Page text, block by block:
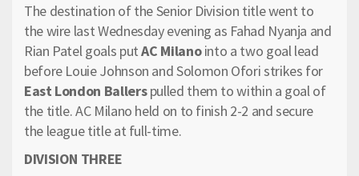
The destination of the Senior Division title went to
the wire last Wednesday evening as Fahad Nyanja and
Rian Patel goals putAC Milanointo a two goal lead
before Louie Johnson and Solomon Ofori strikes for
East London Ballerspulled them to within a goal of
the title. AC Milano held on to finish 2-2 and secure
the league title at full-time.
DIVISION THREE